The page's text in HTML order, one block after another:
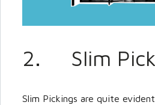
2. Slim
Slim Pickings are quite